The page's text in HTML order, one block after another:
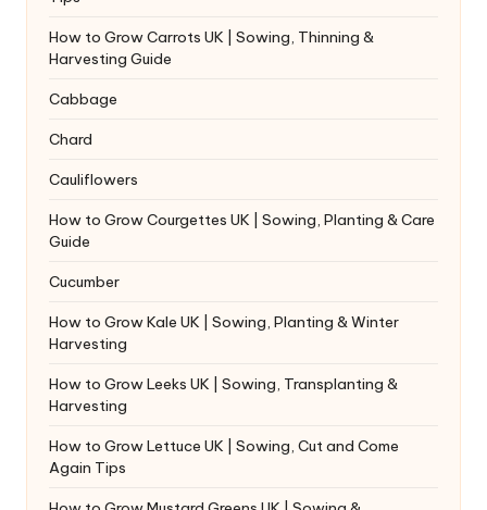
How to Grow Carrots UK | Sowing, Thinning &
Harvesting Guide
Cabbage
Chard
Cauliflowers
How to Grow Courgettes UK | Sowing, Planting & Care
Guide
Cucumber
How to Grow Kale UK | Sowing, Planting & Winter
Harvesting
How to Grow Leeks UK | Sowing, Transplanting &
Harvesting
How to Grow Lettuce UK | Sowing, Cut and Come
Again Tips